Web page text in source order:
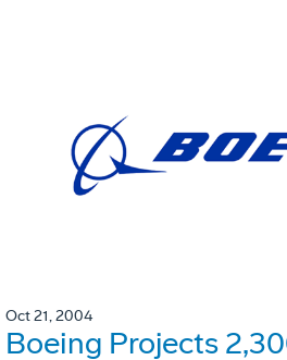
Oct 21, 2004
Boeing Projects